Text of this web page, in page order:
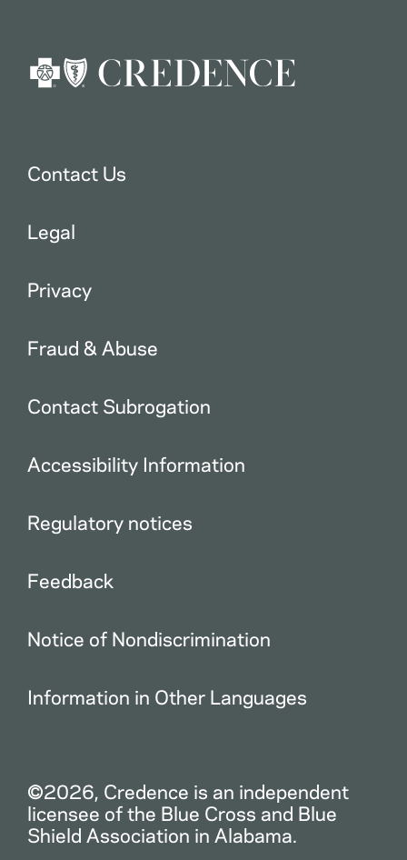
Contact Us
Legal
Privacy
Fraud & Abuse
Contact Subrogation
Accessibility Information
Regulatory notices
Feedback
Notice of Nondiscrimination
Information in Other Languages
©2026, Credence is an independent
licensee of the Blue Cross and Blue
Shield Association in Alabama.